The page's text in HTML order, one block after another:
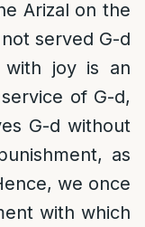
Arizal on the
served G-d
with joy is an
of G-d,
G-d without
as
we once
with which